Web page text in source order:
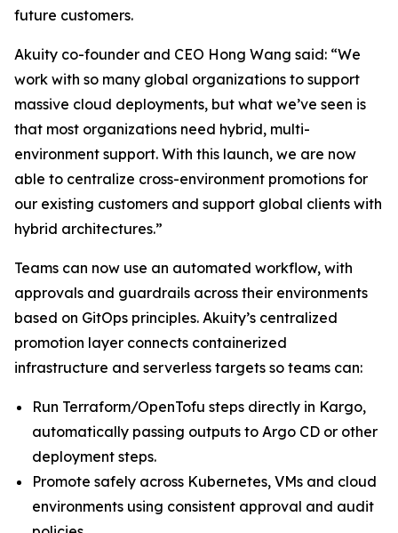
future customers.
Akuity co-founder and CEO Hong Wang said: “We
work with so many global organizations to support
massive cloud deployments, but what we’ve seen is
that most organizations need hybrid, multi-
environment support. With this launch, we are now
able to centralize cross-environment promotions for
our existing customers and support global clients with
hybrid architectures.”
Teams can now use an automated workflow, with
approvals and guardrails across their environments
based on GitOps principles. Akuity’s centralized
promotion layer connects containerized
infrastructure and serverless targets so teams can:
Run Terraform/OpenTofu steps directly in Kargo,
automatically passing outputs to Argo CD or other
deployment steps.
Promote safely across Kubernetes, VMs and cloud
environments using consistent approval and audit